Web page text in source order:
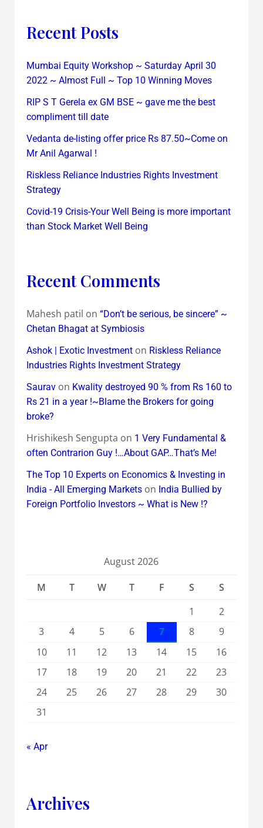
Recent Posts
Mumbai Equity Workshop ~ Saturday April 30
2022 ~ Almost Full ~ Top 10 Winning Moves
RIP S T Gerela ex GM BSE ~ gave me the best
compliment till date
Vedanta de-listing offer price Rs 87.50~Come on
Mr Anil Agarwal !
Riskless Reliance Industries Rights Investment
Strategy
Covid-19 Crisis-Your Well Being is more important
than Stock Market Well Being
Recent Comments
Mahesh patil on “Don’t be serious, be sincere” ~
Chetan Bhagat at Symbiosis
Ashok | Exotic Investmenton Riskless Reliance
Industries Rights Investment Strategy
Sauravon Kwality destroyed 90 % from Rs 160 to
Rs 21 in a year !~Blame the Brokers for going
broke?
Hrishikesh Sengupta on 1 Very Fundamental &
often Contrarion Guy !…About GAP…That’s Me!
The Top 10 Experts on Economics & Investing in
India - All Emerging Marketson India Bullied by
Foreign Portfolio Investors ~ What is New !?
August 2026
M
T W T F S
S
1
2
3
4 5 6 7 8
9
10
11 12 13 14 15
16
17
18 19 20 21 22
23
24
25 26 27 28 29
30
31
« Apr
Archives